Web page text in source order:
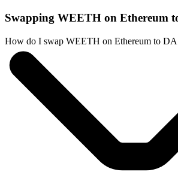
Swapping WEETH on Ethereum
How do I swap WEETH on Ethereum to